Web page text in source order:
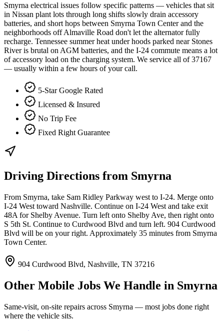
Smyrna electrical issues follow specific patterns — vehicles that sit
in Nissan plant lots through long shifts slowly drain accessory
batteries, and short hops between Smyrna Town Center and the
neighborhoods off Almaville Road don't let the alternator fully
recharge. Tennessee summer heat under hoods parked near Stones
River is brutal on AGM batteries, and the I-24 commute means a lot
of accessory load on the charging system. We service all of 37167
— usually within a few hours of your call.
5-Star Google Rated
Licensed & Insured
No Trip Fee
Fixed Right Guarantee
Driving Directions from Smyrna
From Smyrna, take Sam Ridley Parkway west to I-24. Merge onto
I-24 West toward Nashville. Continue on I-24 West and take exit
48A for Shelby Avenue. Turn left onto Shelby Ave, then right onto
S 5th St. Continue to Curdwood Blvd and turn left. 904 Curdwood
Blvd will be on your right. Approximately 35 minutes from Smyrna
Town Center.
904 Curdwood Blvd, Nashville, TN 37216
Other Mobile Jobs We Handle in Smyrna
Same-visit, on-site repairs across Smyrna — most jobs done right
where the vehicle sits.